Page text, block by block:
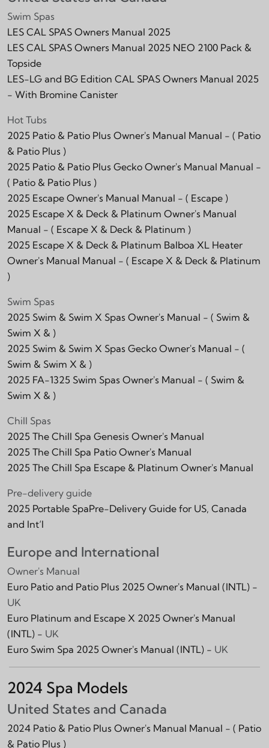
Swim Spas
LES CAL SPAS Owners Manual 2025
LES CAL SPAS Owners Manual 2025 NEO 2100 Pack &
Topside
LES-LG and BG Edition CAL SPAS Owners Manual 2025
- With Bromine Canister
Hot Tubs
2025 Patio & Patio Plus Owner's Manual Manual - ( Patio
& Patio Plus )
2025 Patio & Patio Plus Gecko Owner's Manual Manual -
( Patio & Patio Plus )
2025 Escape Owner's Manual Manual - ( Escape )
2025 Escape X & Deck & Platinum Owner's Manual
Manual - ( Escape X & Deck & Platinum )
2025 Escape X & Deck & Platinum Balboa XL Heater
Owner's Manual Manual - ( Escape X & Deck & Platinum
)
Swim Spas
2025 Swim & Swim X Spas Owner's Manual - ( Swim &
Swim X & )
2025 Swim & Swim X Spas Gecko Owner's Manual - (
Swim & Swim X & )
2025 FA-1325 Swim Spas Owner's Manual - ( Swim &
Swim X & )
Chill Spas
2025 The Chill Spa Genesis Owner's Manual
2025 The Chill Spa Patio Owner's Manual
2025 The Chill Spa Escape & Platinum Owner's Manual
Pre-delivery guide
2025 Portable SpaPre-Delivery Guide for US, Canada
and Int‘l
Europe and International
Owner's Manual
Euro Patio and Patio Plus 2025 Owner's Manual (INTL) -
UK
Euro Platinum and Escape X 2025 Owner's Manual
(INTL) - UK
Euro Swim Spa 2025 Owner's Manual (INTL) - UK
2024 Spa Models
United States and Canada
2024 Patio & Patio Plus Owner's Manual Manual - ( Patio
& Patio Plus )